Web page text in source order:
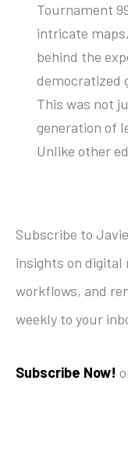
Tournament
intricate
behind the
democratized
This was not
generation of
Unlike other
Subscribe to
insights on digital
workflows, and
weekly to your
Subscribe Now!